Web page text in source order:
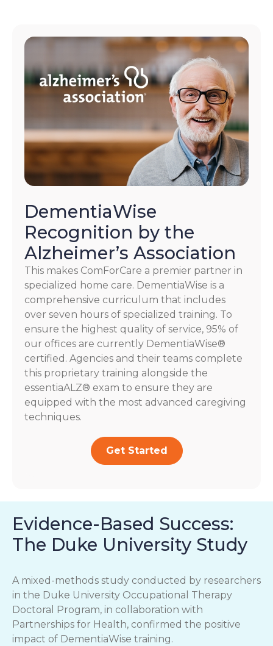
DementiaWise
Recognition by the
Alzheimer’s Association
This makes ComForCare a premier partner in
specialized home care. DementiaWise is a
comprehensive curriculum that includes
over seven hours of specialized training. To
ensure the highest quality of service, 95% of
our offices are currently DementiaWise®
certified. Agencies and their teams complete
this proprietary training alongside the
essentiaALZ® exam to ensure they are
equipped with the most advanced caregiving
techniques.
Get Started
Evidence-Based Success:
The Duke University Study
A mixed-methods study conducted by researchers
in the Duke University Occupational Therapy
Doctoral Program, in collaboration with
Partnerships for Health, confirmed the positive
impact of DementiaWise training.